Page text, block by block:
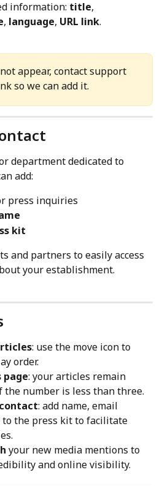
information: title,
, language, URL link.
appear, contact support
so we can add it.
department dedicated to
add:
press inquiries
kit
and partners to easily access
your establishment.
: use the move icon to
order.
page: your articles remain
the number is less than three.
: add name, email
to the press kit to facilitate
your new media mentions to
and online visibility.